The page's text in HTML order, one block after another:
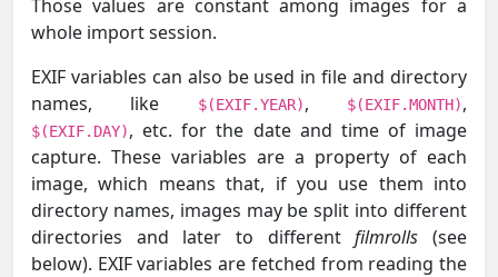
Those values are constant among images for a
whole import session.
EXIF variables can also be used in file and directory
names, like
$(EXIF.YEAR), $(EXIF.MONTH),
$(EXIF.DAY), etc. for the date and time of image
capture. These variables are a property of each
image, which means that, if you use them into
directory names, images may be split into different
directories and later to differentfilmrolls (see
below). EXIF variables are fetched from reading the